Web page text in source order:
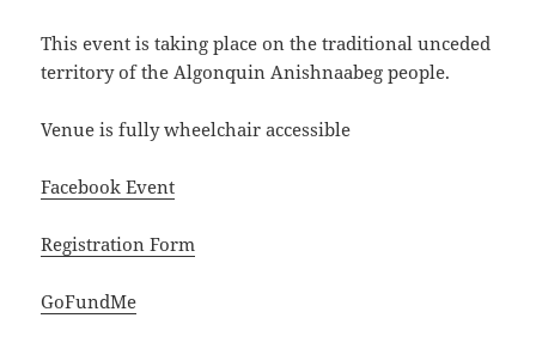
This event is taking place on the traditional unceded
territory of the Algonquin Anishnaabeg people.
Venue is fully wheelchair accessible
Facebook Event
Registration Form
GoFundMe